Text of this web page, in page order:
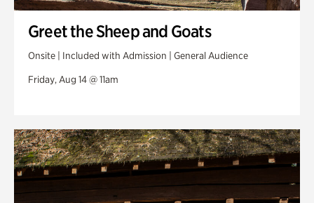
Greet the Sheep and Goats
Onsite | Included with Admission | General Audience
Friday, Aug 14 @ 11am